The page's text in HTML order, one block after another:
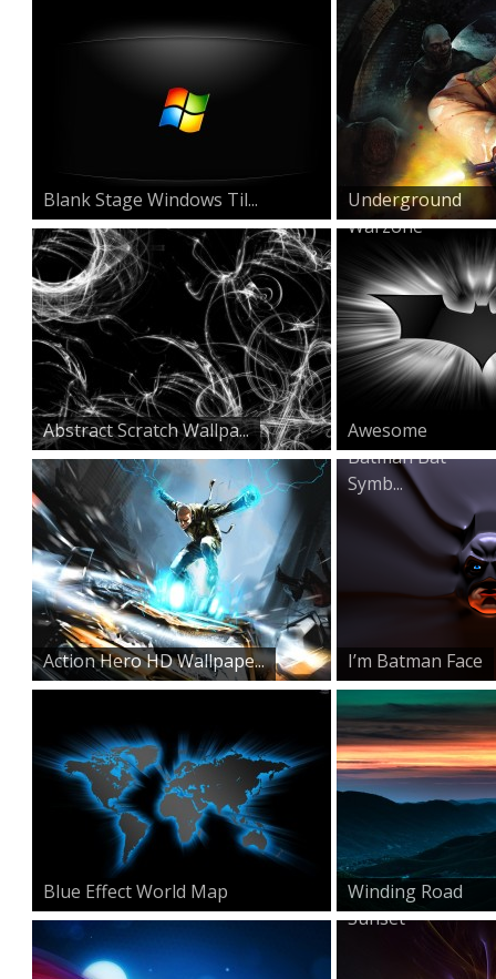
Blank Stage Windows Til...
Underground
Warzone
Abstract Scratch Wallpa...
Awesome
Batman Bat
Symb...
Action Hero HD Wallpape... I’m Batman Face
Blue Effect World Map
Winding Road
Sunset